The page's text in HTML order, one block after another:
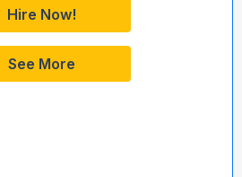
Hire Now!
See More